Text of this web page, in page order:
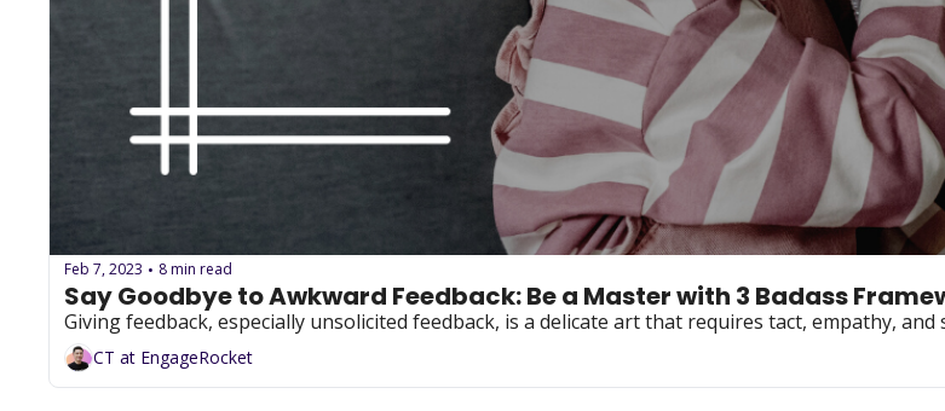
Feb 7, 2023 • 8 min read
Say Goodbye to Awkward Feedback: Be a Master with 3 Badass
Giving feedback, especially unsolicited feedback, is a delicate art that requires tact, empathy,
CT at EngageRocket